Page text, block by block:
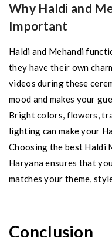
Why Haldi and
Important
Haldi and Mehandi
they have their own
videos during these
mood and makes your
Bright colors, flowers,
lighting can make your
Choosing the best Haldi
Haryana ensures that
matches your theme,
Conclusion